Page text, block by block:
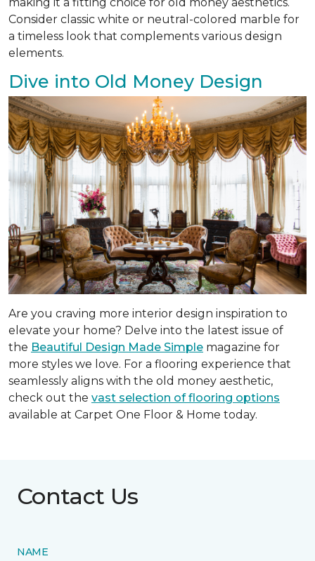
Consider classic white or neutral-colored marble for
a timeless look that complements various design
elements.
Dive into Old Money Design
Are you craving more interior design inspiration to
elevate your home? Delve into the latest issue of
the Beautiful Design Made Simple magazine for
more styles we love. For a flooring experience that
seamlessly aligns with the old money aesthetic,
check out the vast selection of flooring options
available at Carpet One Floor & Home today.
Contact Us
NAME